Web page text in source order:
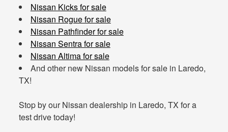
Nissan Kicks for sale
Nissan Rogue for sale
Nissan Pathfinder for sale
Nissan Sentra for sale
Nissan Altima for sale
And other new Nissan models for sale in Laredo,
TX!
Stop by our Nissan dealership in Laredo, TX for a
test drive today!